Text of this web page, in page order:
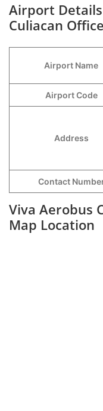
Airport
Culiacan Office
Airport Name
Airport Code
Address
Contact
Viva Aerobus
Map Location